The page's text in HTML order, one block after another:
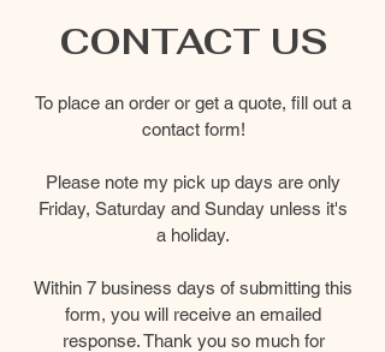
CONTACT US
To place an order or get a quote, fill out a
contact form!
Please note my pick up days are only
Friday, Saturday and Sunday unless it's
a holiday.
Within 7 business days of submitting this
form, you will receive an emailed
response. Thank you so much for